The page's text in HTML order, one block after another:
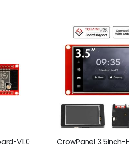
V1.0
CrowPanel 3.5inch-